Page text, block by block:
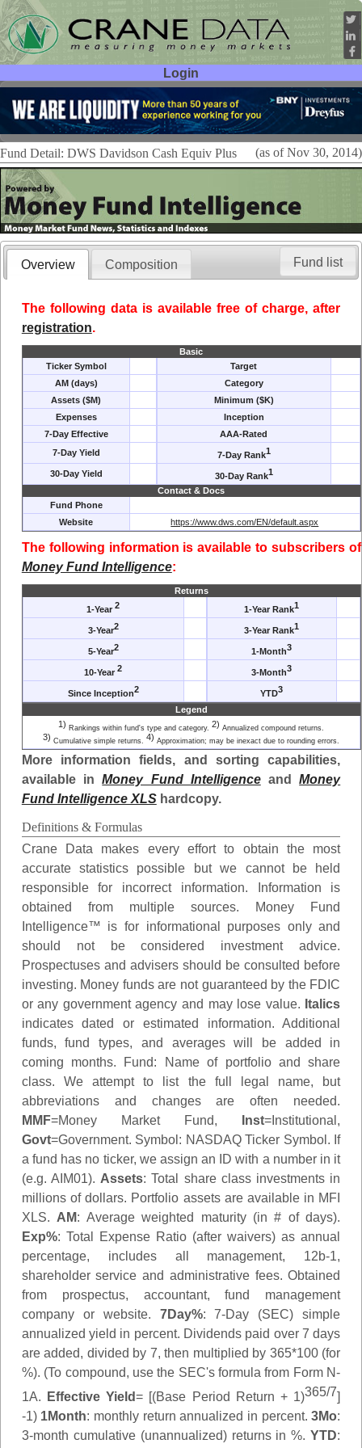
Login
User ID:
Password:
Fund Detail: DWS Davidson Cash Equiv Plus (as of Nov 30, 2014)
Overview Composition
The following data is available free of charge, after
registration.
Basic
Ticker Symbol
Target
AM (days)
Category
Assets ($M)
Minimum ($K)
Expenses
Inception
7-Day Effective
AAA-Rated
7-Day Yield
7-Day Rank1
30-Day Yield 30-Day Rank1
Contact & Docs
Fund Phone
Website
https://www.dws.com/EN/default.aspx
The following information is available to subscribers of
Money Fund Intelligence:
Returns
1-Year2 1-Year Rank1
3-Year2 3-Year Rank1
5-Year2 1-Month3
10-Year2 3-Month3
Since Inception2 YTD3
Legend
1) Rankings within fund's type and category. 2) Annualized compound returns.
3) Cumulative simple returns. 4) Approximation; may be inexact due to rounding errors.
More information fields, and sorting capabilities,
available inMoney Fund IntelligenceandMoney
Fund Intelligence XLShardcopy.
Definitions & Formulas
Crane Data makes every effort to obtain the most
accurate statistics possible but we cannot be held
responsible for incorrect information. Information is
obtained from multiple sources. Money Fund
Intelligence™ is for informational purposes only and
should not be considered investment advice.
Prospectuses and advisers should be consulted before
investing. Money funds are not guaranteed by the FDIC
or any government agency and may lose value. Italics
indicates dated or estimated information. Additional
funds, fund types, and averages will be added in
coming months. Fund: Name of portfolio and share
class. We attempt to list the full legal name, but
abbreviations and changes are often needed.
MMF=Money Market Fund, Inst=Institutional,
Govt=Government. Symbol: NASDAQ Ticker Symbol. If
a fund has no ticker, we assign an ID with a number in it
(e.g. AIM01). Assets: Total share class investments in
millions of dollars. Portfolio assets are available in MFI
XLS. AM: Average weighted maturity (in # of days).
Exp%: Total Expense Ratio (after waivers) as annual
percentage, includes all management, 12b-1,
shareholder service and administrative fees. Obtained
from prospectus, accountant, fund management
company or website. 7Day%: 7-Day (SEC) simple
annualized yield in percent. Dividends paid over 7 days
are added, divided by 7, then multiplied by 365*100 (for
%). (To compound, use the SEC's formula from Form N-
1A.
Effective Yield= [(Base Period Return + 1)365/7]
-1) 1Month: monthly return annualized in percent.3Mo:
3-month cumulative (unannualized) returns in %.YTD:
Fund list